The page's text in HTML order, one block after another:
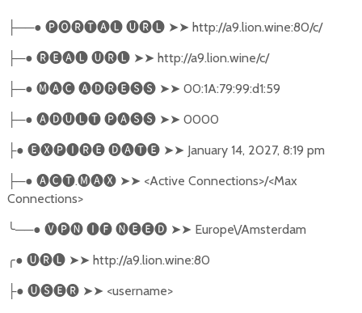
├──● 🅟🅞🅡🅣🅐🅛 🅤🅡🅛 ➤➤ http://a9.lion.wine:80/c/
├─● 🅡🅔🅐🅛 🅤🅡🅛 ➤➤ http://a9.lion.wine/c/
├─● 🅜🅐🅒 🅐🅓🅡🅔🅢🅢 ➤➤ 00:1A:79:99:d1:59
├─● 🅐🅓🅤🅛🅣 🅟🅐🅢🅢 ➤➤ 0000
├● 🅔🅧🅟🅘🅡🅔 🅓🅐🅣🅔 ➤➤ January 14, 2027, 8:19 pm
├─● 🅐🅒🅣.🅜🅐🅧 ➤➤ <Active Connections>/<Max
Connections>
╰──● 🅥🅟🅝 🅘🅕 🅝🅔🅔🅓 ➤➤ Europe\/Amsterdam
╭● 🅤🅡🅛 ➤➤ http://a9.lion.wine:80
├● 🅤🅢🅔🅡 ➤➤ <username>